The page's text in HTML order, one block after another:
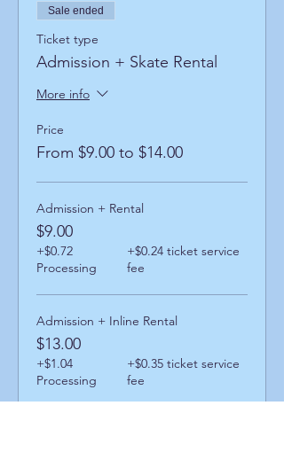
Sale ended
Ticket type
Admission + Skate Rental
More info
Price
From $9.00 to $14.00
Admission + Rental
$9.00
+$0.72
Processing
+$0.24 ticket service
fee
Admission + Inline Rental
$13.00
+$1.04
Processing
+$0.35 ticket service
fee